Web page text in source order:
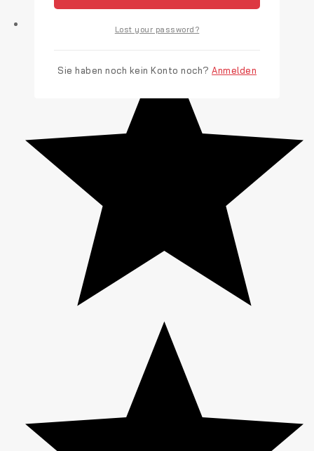
Lost your password?
Sie haben noch kein Konto noch? Anmelden